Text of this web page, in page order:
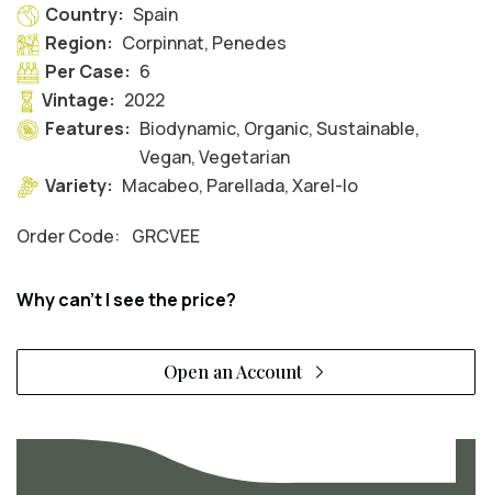
Country: Spain
Region: Corpinnat, Penedes
Per Case: 6
Vintage: 2022
Features: Biodynamic, Organic, Sustainable,
Vegan, Vegetarian
Variety: Macabeo, Parellada, Xarel-lo
Order Code: GRCVEE
Why can't I see the price?
Open an Account